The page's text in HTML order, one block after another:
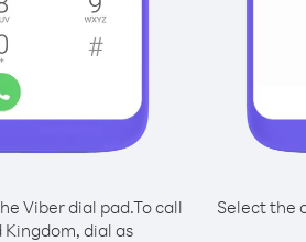
Viber dial pad.To call
dial as
Select the